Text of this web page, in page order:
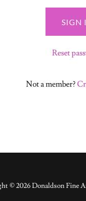
SIGN
Reset
Not a member?
© 2026 Donaldson Fine